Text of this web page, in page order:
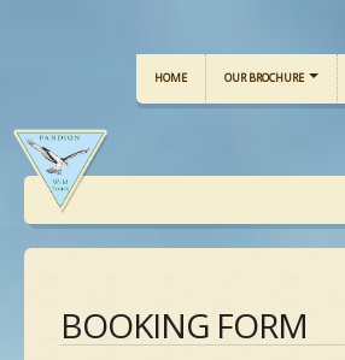
HOME OUR BROCHURE
TOUR CALENDAR
BOOKING FORM